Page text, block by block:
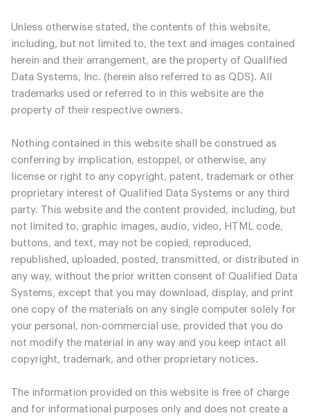
Unless otherwise stated, the contents of this website,
including, but not limited to, the text and images contained
herein and their arrangement, are the property of Qualified
Data Systems, Inc. (herein also referred to as QDS). All
trademarks used or referred to in this website are the
property of their respective owners.
Nothing contained in this website shall be construed as
conferring by implication, estoppel, or otherwise, any
license or right to any copyright, patent, trademark or other
proprietary interest of Qualified Data Systems or any third
party. This website and the content provided, including, but
not limited to, graphic images, audio, video, HTML code,
buttons, and text, may not be copied, reproduced,
republished, uploaded, posted, transmitted, or distributed in
any way, without the prior written consent of Qualified Data
Systems, except that you may download, display, and print
one copy of the materials on any single computer solely for
your personal, non-commercial use, provided that you do
not modify the material in any way and you keep intact all
copyright, trademark, and other proprietary notices.
The information provided on this website is free of charge
and for informational purposes only and does not create a